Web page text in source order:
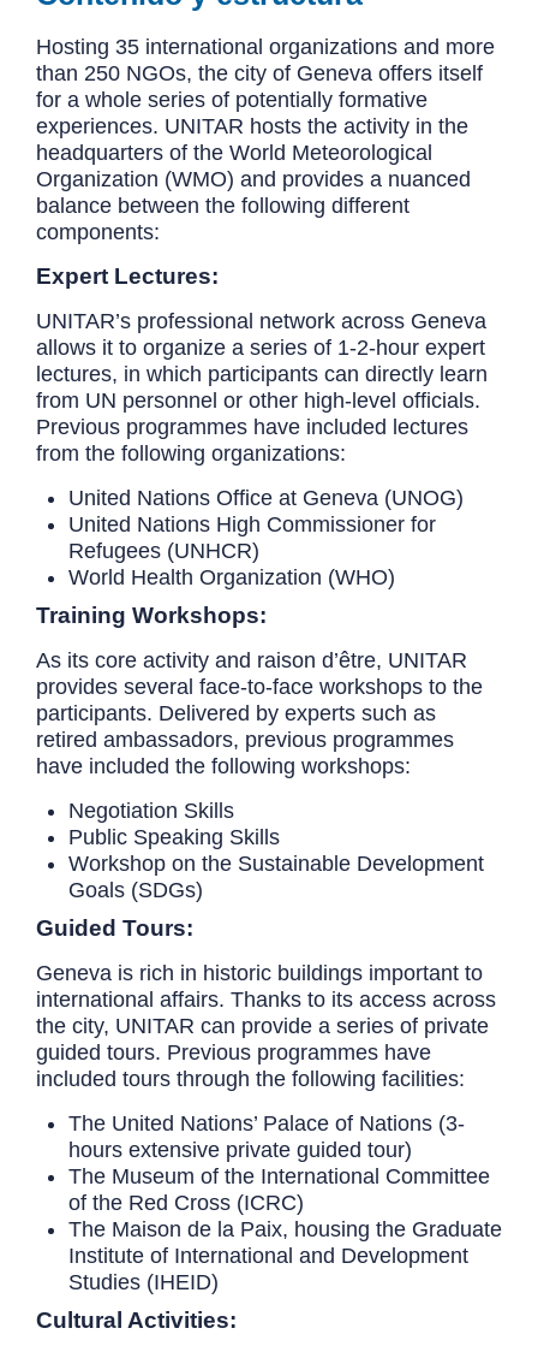
Hosting 35 international organizations and more
than 250 NGOs, the city of Geneva offers itself
for a whole series of potentially formative
experiences. UNITAR hosts the activity in the
headquarters of the World Meteorological
Organization (WMO) and provides a nuanced
balance between the following different
components:
Expert Lectures:
UNITAR’s professional network across Geneva
allows it to organize a series of 1-2-hour expert
lectures, in which participants can directly learn
from UN personnel or other high-level officials.
Previous programmes have included lectures
from the following organizations:
United Nations Office at Geneva (UNOG)
United Nations High Commissioner for
Refugees (UNHCR)
World Health Organization (WHO)
Training Workshops:
As its core activity and raison d’être, UNITAR
provides several face-to-face workshops to the
participants. Delivered by experts such as
retired ambassadors, previous programmes
have included the following workshops:
Negotiation Skills
Public Speaking Skills
Workshop on the Sustainable Development
Goals (SDGs)
Guided Tours:
Geneva is rich in historic buildings important to
international affairs. Thanks to its access across
the city, UNITAR can provide a series of private
guided tours. Previous programmes have
included tours through the following facilities:
The United Nations’ Palace of Nations (3-
hours extensive private guided tour)
The Museum of the International Committee
of the Red Cross (ICRC)
The Maison de la Paix, housing the Graduate
Institute of International and Development
Studies (IHEID)
Cultural Activities: